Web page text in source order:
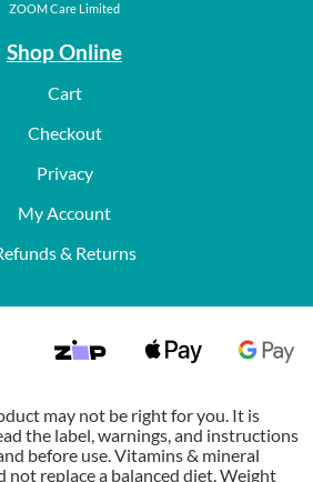
ZOOM Care Limited
Shop Online
Cart
Checkout
Privacy
My Account
& Returns
may not be right for you. It is
the label, warnings, and instructions
before use. Vitamins & mineral
not replace a balanced diet. Weight